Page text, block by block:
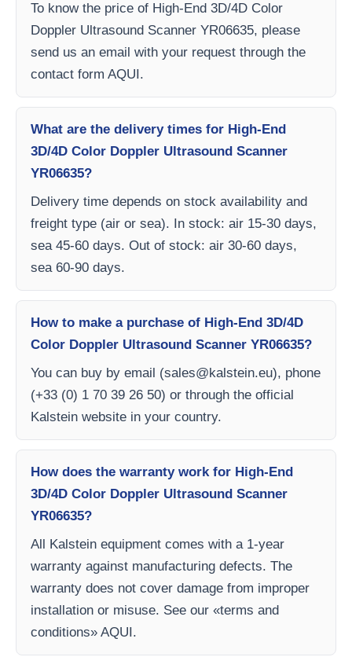
To know the price of High-End 3D/4D Color
Doppler Ultrasound Scanner YR06635, please
send us an email with your request through the
contact form AQUI.
What are the delivery times for High-End
3D/4D Color Doppler Ultrasound Scanner
YR06635?
Delivery time depends on stock availability and
freight type (air or sea). In stock: air 15-30 days,
sea 45-60 days. Out of stock: air 30-60 days,
sea 60-90 days.
How to make a purchase of High-End 3D/4D
Color Doppler Ultrasound Scanner YR06635?
You can buy by email (sales@kalstein.eu), phone
(+33 (0) 1 70 39 26 50) or through the official
Kalstein website in your country.
How does the warranty work for High-End
3D/4D Color Doppler Ultrasound Scanner
YR06635?
All Kalstein equipment comes with a 1-year
warranty against manufacturing defects. The
warranty does not cover damage from improper
installation or misuse. See our «terms and
conditions» AQUI.